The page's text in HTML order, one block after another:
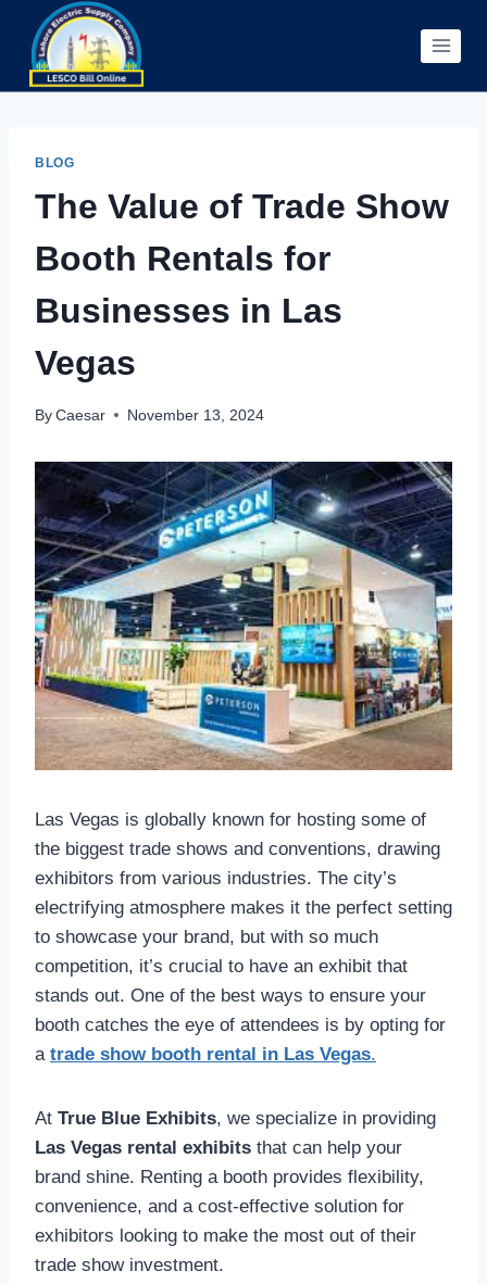
content
BLOG
The Value of Trade Show
Booth Rentals for
Businesses in Las
Vegas
By Caesar November 13, 2024
Las Vegas is globally known for hosting some of
the biggest trade shows and conventions, drawing
exhibitors from various industries. The city’s
electrifying atmosphere makes it the perfect setting
to showcase your brand, but with so much
competition, it’s crucial to have an exhibit that
stands out. One of the best ways to ensure your
booth catches the eye of attendees is by opting for
a trade show booth rental in Las Vegas.
At True Blue Exhibits, we specialize in providing
Las Vegas rental exhibits that can help your
brand shine. Renting a booth provides flexibility,
convenience, and a cost-effective solution for
exhibitors looking to make the most out of their
trade show investment.